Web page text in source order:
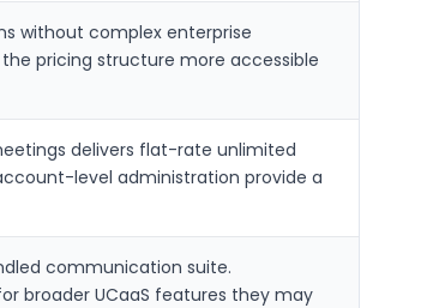
without complex enterprise
pricing structure more accessible
delivers flat-rate unlimited
level administration provide a
communication suite.
broader UCaaS features they may